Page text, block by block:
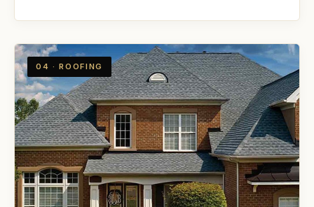
04 · ROOFING